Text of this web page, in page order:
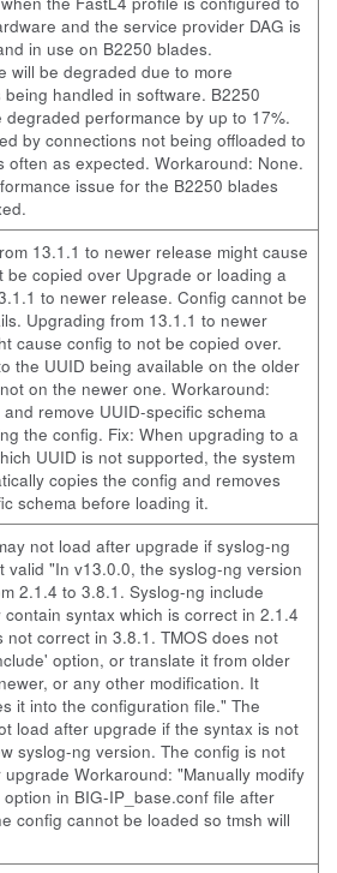
and the service provider DAG is
in use on B2250 blades.
will be degraded due to more
being handled in software. B2250
degraded performance by up to 17%.
by connections not being offloaded to
often as expected. Workaround: None.
issue for the B2250 blades
13.1.1 to newer release might cause
be copied over Upgrade or loading a
to newer release. Config cannot be
Upgrading from 13.1.1 to newer
cause config to not be copied over.
the UUID being available on the older
on the newer one. Workaround:
remove UUID-specific schema
the config. Fix: When upgrading to a
UUID is not supported, the system
copies the config and removes
schema before loading it.
not load after upgrade if syslog-ng
valid "In v13.0.0, the syslog-ng version
2.1.4 to 3.8.1. Syslog-ng include
contain syntax which is correct in 2.1.4
not correct in 3.8.1. TMOS does not
option, or translate it from older
or any other modification. It
it into the configuration file." The
load after upgrade if the syntax is not
syslog-ng version. The config is not
upgrade Workaround: "Manually modify
in BIG-IP_base.conf file after
config cannot be loaded so tmsh will